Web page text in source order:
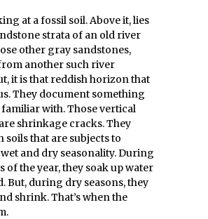
at a fossil soil. Above it, lies
strata of an old river
other gray sandstones,
another such river
it is that reddish horizon that
They document something
familiar with. Those vertical
shrinkage cracks. They
that are subjects to
and dry seasonality. During
of the year, they soak up water
But, during dry seasons, they
shrink. That’s when the